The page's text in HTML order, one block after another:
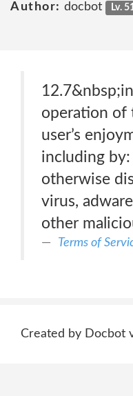
Author: docbot Lv.
operation of
user’s
including by:
otherwise
virus,
other
Terms of
Created by Docbot